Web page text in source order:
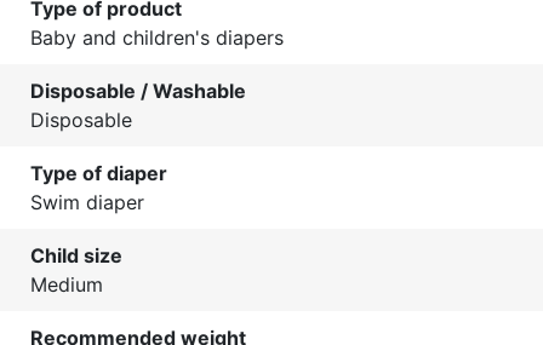
Type of product
Baby and children's diapers
Disposable / Washable
Disposable
Type of diaper
Swim diaper
Child size
Medium
Recommended weight